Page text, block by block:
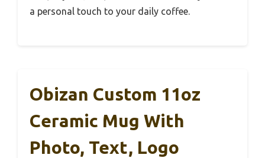
a personal touch to your daily coffee.
Obizan Custom 11oz
Ceramic Mug With
Photo, Text, Logo